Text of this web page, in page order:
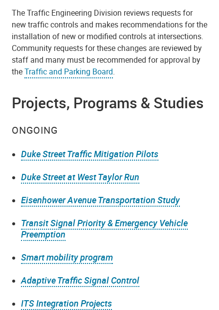
The Traffic Engineering Division reviews requests for
new traffic controls and makes recommendations for the
installation of new or modified controls at intersections.
Community requests for these changes are reviewed by
staff and many must be recommended for approval by
theTraffic and Parking Board.
Projects, Programs & Studies
ONGOING
Duke Street Traffic Mitigation Pilots
Duke Street at West Taylor Run
Eisenhower Avenue Transportation Study
Transit Signal Priority & Emergency Vehicle
Preemption
Smart mobility program
Adaptive Traffic Signal Control
ITS Integration Projects